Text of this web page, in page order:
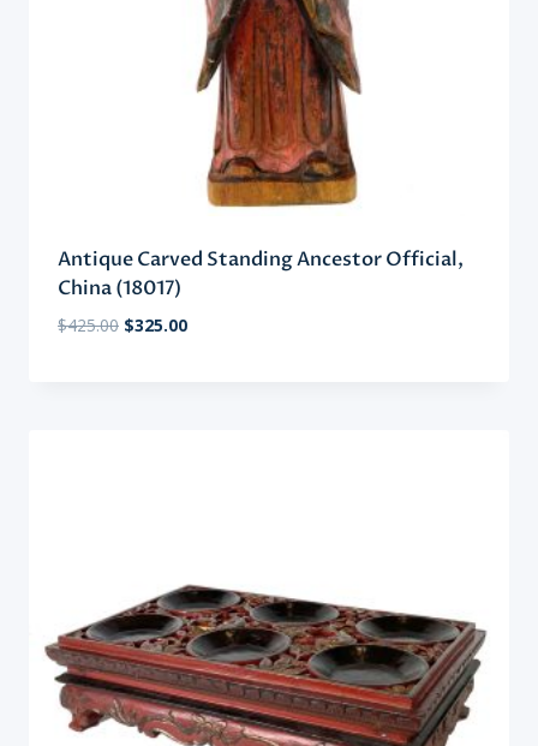
Antique Carved Standing Ancestor Official,
China (18017)
$425.00 Original
$325.00Current